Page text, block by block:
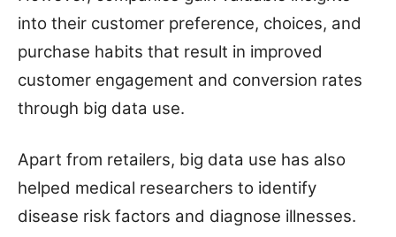
into their customer preference, choices, and
purchase habits that result in improved
customer engagement and conversion rates
through big data use.
Apart from retailers, big data use has also
helped medical researchers to identify
disease risk factors and diagnose illnesses.